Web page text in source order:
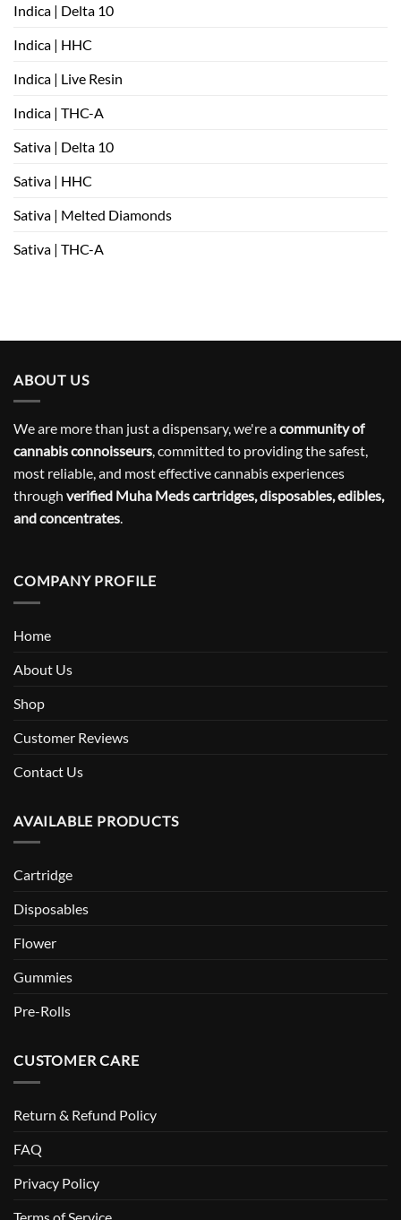
Indica | Delta 10
Indica | HHC
Indica | Live Resin
Indica | THC-A
Sativa | Delta 10
Sativa | HHC
Sativa | Melted Diamonds
Sativa | THC-A
ABOUT US
We are more than just a dispensary, we're acommunity of
cannabis connoisseurs, committed to providing the safest,
most reliable, and most effective cannabis experiences
through verified Muha Meds cartridges, disposables, edibles,
and concentrates.
COMPANY PROFILE
Home
About Us
Shop
Customer Reviews
Contact Us
AVAILABLE PRODUCTS
Cartridge
Disposables
Flower
Gummies
Pre-Rolls
CUSTOMER CARE
Return & Refund Policy
FAQ
Privacy Policy